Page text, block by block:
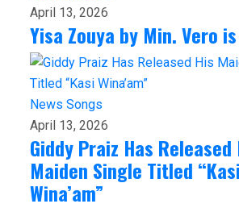
April 13, 2026
Yisa Zouya by Min. Vero
News Songs
April 13, 2026
Giddy Praiz Has Released
Maiden Single Titled “Kasi
Wina’am”